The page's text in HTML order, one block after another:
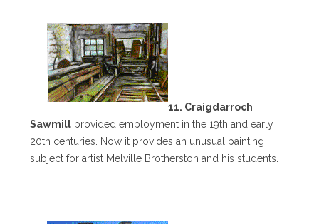
11. Craigdarroch
Sawmill provided employment in the 19th and early
20th centuries. Now it provides an unusual painting
subject for artist Melville Brotherston and his students.